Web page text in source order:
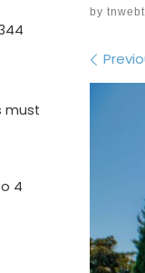
by
must
4